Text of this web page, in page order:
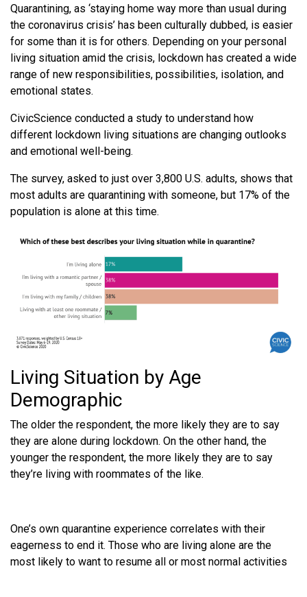
Quarantining, as ‘staying home way more than usual during
the coronavirus crisis’ has been culturally dubbed, is easier
for some than it is for others. Depending on your personal
living situation amid the crisis, lockdown has created a wide
range of new responsibilities, possibilities, isolation, and
emotional states.
CivicScience conducted a study to understand how
different lockdown living situations are changing outlooks
and emotional well-being.
The survey, asked to just over 3,800 U.S. adults, shows that
most adults are quarantining with someone, but 17% of the
population is alone at this time.
Living Situation by Age
Demographic
The older the respondent, the more likely they are to say
they are alone during lockdown. On the other hand, the
younger the respondent, the more likely they are to say
they’re living with roommates of the like.
One’s own quarantine experience correlates with their
eagerness to end it. Those who are living alone are the
most likely to want to resume all or most normal activities